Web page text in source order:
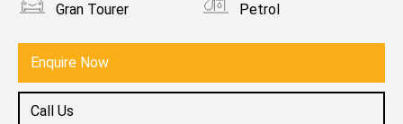
Enquire Now
Call Us
Gran Tourer Petrol